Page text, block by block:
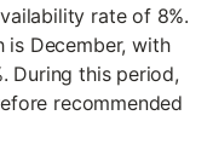
rate of 8%.
is December, with
During this period,
recommended